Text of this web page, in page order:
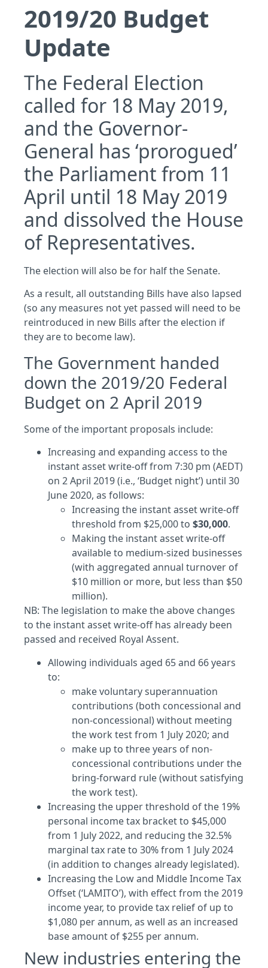
2019/20 Budget
Update
The Federal Election
called for 18 May 2019,
and the Governor-
General has ‘prorogued’
the Parliament from 11
April until 18 May 2019
and dissolved the House
of Representatives.
The election will also be for half the Senate.
As a result, all outstanding Bills have also lapsed
(so any measures not yet passed will need to be
reintroduced in new Bills after the election if
they are to become law).
The Government handed
down the 2019/20 Federal
Budget on 2 April 2019
Some of the important proposals include:
Increasing and expanding access to the
instant asset write-off from 7:30 pm (AEDT)
on 2 April 2019 (i.e., ‘Budget night’) until 30
June 2020, as follows:
Increasing the instant asset write-off
threshold from $25,000 to $30,000.
Making the instant asset write-off
available to medium-sized businesses
(with aggregated annual turnover of
$10 million or more, but less than $50
million).
NB: The legislation to make the above changes
to the instant asset write-off has already been
passed and received Royal Assent.
Allowing individuals aged 65 and 66 years
to:
make voluntary superannuation
contributions (both concessional and
non-concessional) without meeting
the work test from 1 July 2020; and
make up to three years of non-
concessional contributions under the
bring-forward rule (without satisfying
the work test).
Increasing the upper threshold of the 19%
personal income tax bracket to $45,000
from 1 July 2022, and reducing the 32.5%
marginal tax rate to 30% from 1 July 2024
(in addition to changes already legislated).
Increasing the Low and Middle Income Tax
Offset (‘LAMITO’), with effect from the 2019
income year, to provide tax relief of up to
$1,080 per annum, as well as an increased
base amount of $255 per annum.
New industries entering the